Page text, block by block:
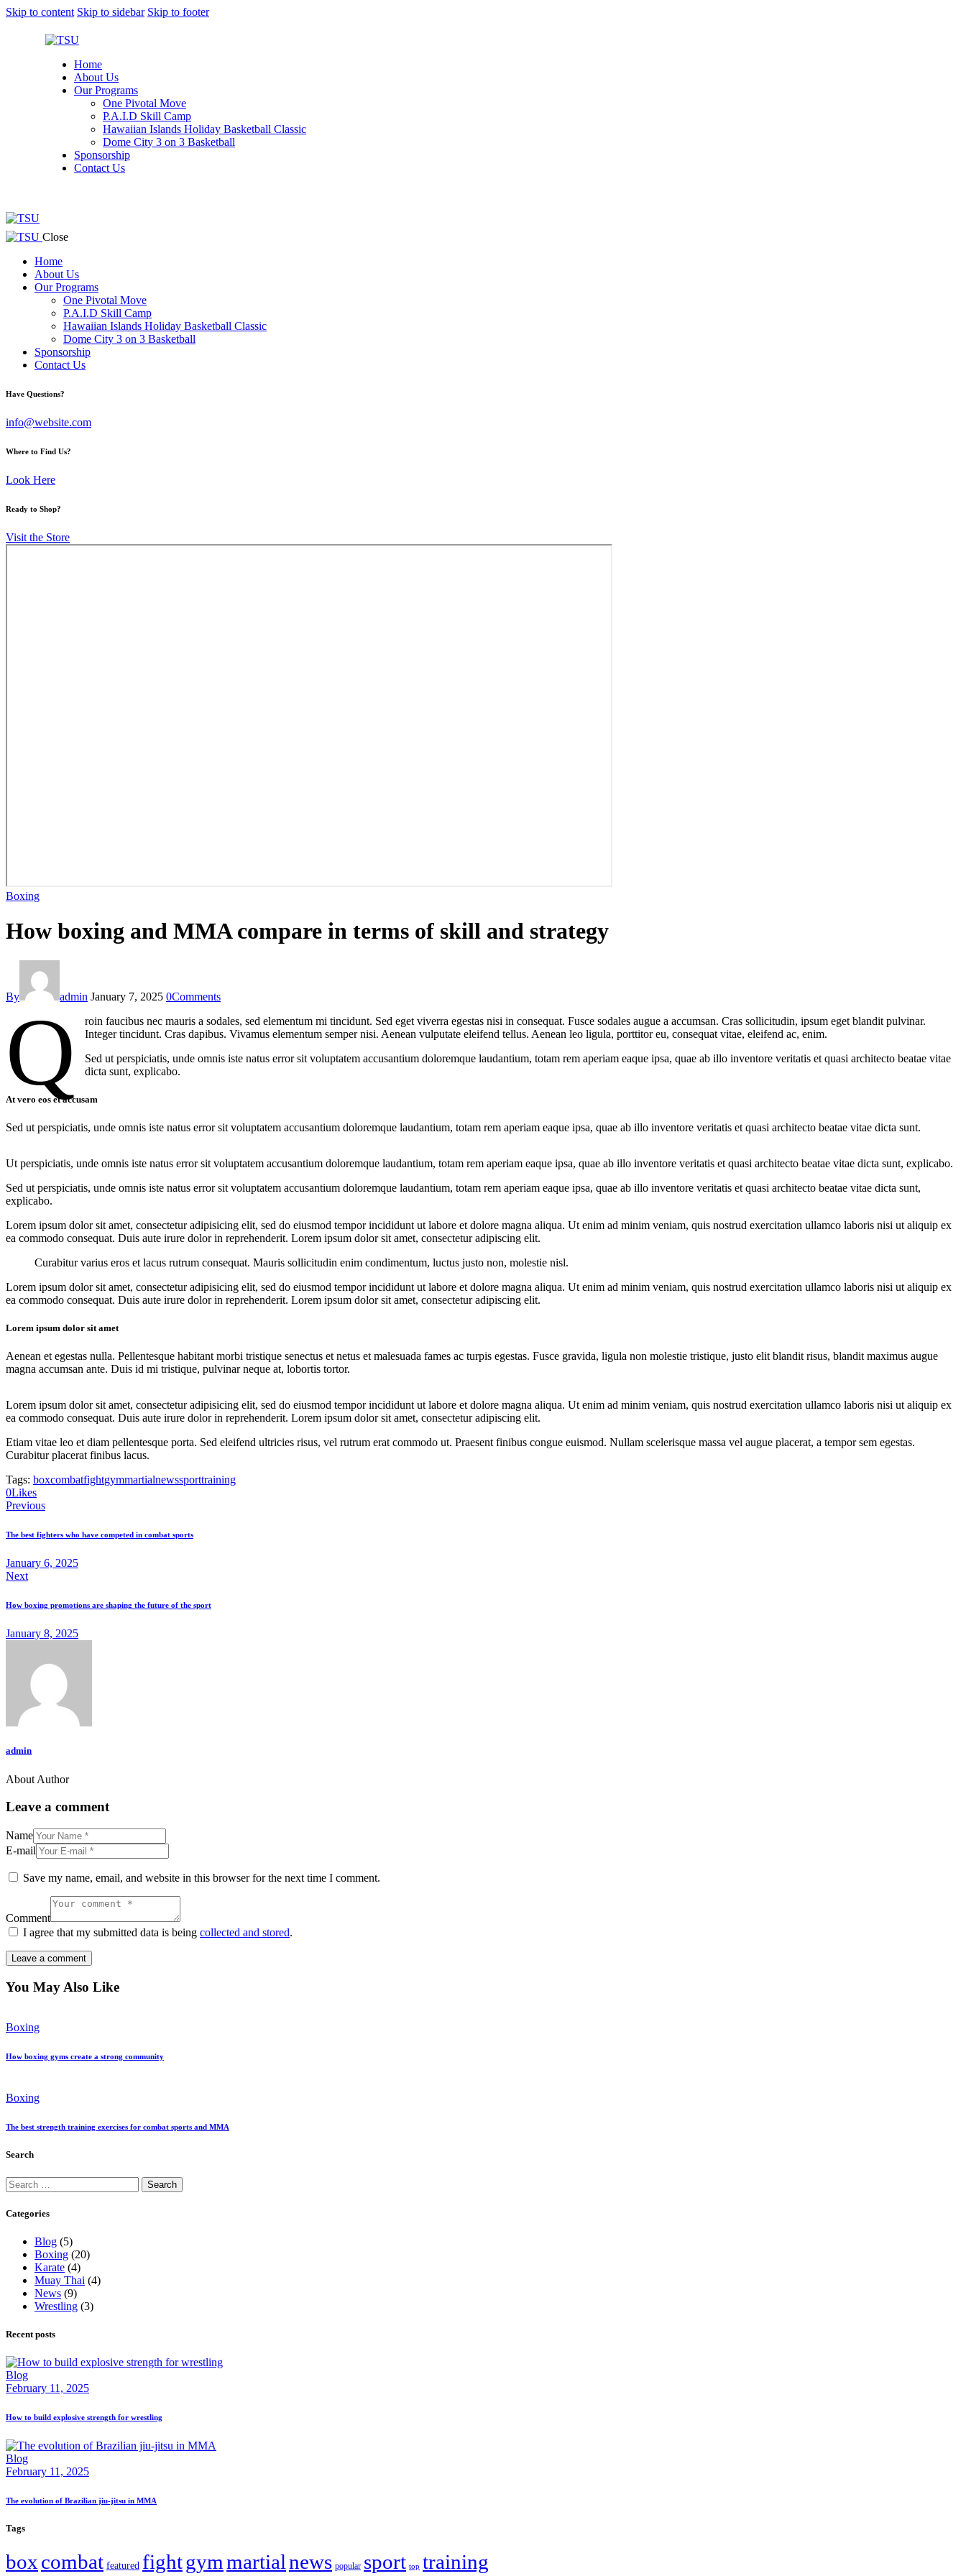
Skip to content Skip to sidebar Skip to footer
Home
About Us
Our Programs
One Pivotal Move
P.A.I.D Skill Camp
Hawaiian Islands Holiday Basketball Classic
Dome City 3 on 3 Basketball
Sponsorship
Contact Us
facebook-
1
twitter-
x
instagram
Close
Home
About Us
Our Programs
One Pivotal Move
P.A.I.D Skill Camp
Hawaiian Islands Holiday Basketball Classic
Dome City 3 on 3 Basketball
Sponsorship
Contact Us
facebook-
twitter-
instagram
Have Questions?
info@website.com
Where to Find Us?
Look Here
Ready to Shop?
Visit the Store
Boxing
How boxing and MMA compare in terms of skill and strategy
By admin January 7, 2025 0Comments
Q
roin faucibus nec mauris a sodales, sed elementum mi tincidunt. Sed eget viverra egestas nisi in consequat. Fusce sodales augue a accumsan. Cras sollicitudin, ipsum eget blandit pulvinar.
Integer tincidunt. Cras dapibus. Vivamus elementum semper nisi. Aenean vulputate eleifend tellus. Aenean leo ligula, porttitor eu, consequat vitae, eleifend ac, enim.
Sed ut perspiciatis, unde omnis iste natus error sit voluptatem accusantium doloremque laudantium, totam rem aperiam eaque ipsa, quae ab illo inventore veritatis et quasi architecto beatae vitae
dicta sunt, explicabo.
At vero eos et accusam
Sed ut perspiciatis, unde omnis iste natus error sit voluptatem accusantium doloremque laudantium, totam rem aperiam eaque ipsa, quae ab illo inventore veritatis et quasi architecto beatae vitae dicta sunt.
Ut perspiciatis, unde omnis iste natus error sit voluptatem accusantium doloremque laudantium, totam rem aperiam eaque ipsa, quae ab illo inventore veritatis et quasi architecto beatae vitae dicta sunt, explicabo.
Sed ut perspiciatis, unde omnis iste natus error sit voluptatem accusantium doloremque laudantium, totam rem aperiam eaque ipsa, quae ab illo inventore veritatis et quasi architecto beatae vitae dicta sunt,
explicabo.
Lorem ipsum dolor sit amet, consectetur adipisicing elit, sed do eiusmod tempor incididunt ut labore et dolore magna aliqua. Ut enim ad minim veniam, quis nostrud exercitation ullamco laboris nisi ut aliquip ex
ea commodo consequat. Duis aute irure dolor in reprehenderit. Lorem ipsum dolor sit amet, consectetur adipiscing elit.
Curabitur varius eros et lacus rutrum consequat. Mauris sollicitudin enim condimentum, luctus justo non, molestie nisl.
Lorem ipsum dolor sit amet, consectetur adipisicing elit, sed do eiusmod tempor incididunt ut labore et dolore magna aliqua. Ut enim ad minim veniam, quis nostrud exercitation ullamco laboris nisi ut aliquip ex
ea commodo consequat. Duis aute irure dolor in reprehenderit. Lorem ipsum dolor sit amet, consectetur adipiscing elit.
Lorem ipsum dolor sit amet
Aenean et egestas nulla. Pellentesque habitant morbi tristique senectus et netus et malesuada fames ac turpis egestas. Fusce gravida, ligula non molestie tristique, justo elit blandit risus, blandit maximus augue
magna accumsan ante. Duis id mi tristique, pulvinar neque at, lobortis tortor.
Lorem ipsum dolor sit amet, consectetur adipisicing elit, sed do eiusmod tempor incididunt ut labore et dolore magna aliqua. Ut enim ad minim veniam, quis nostrud exercitation ullamco laboris nisi ut aliquip ex
ea commodo consequat. Duis aute irure dolor in reprehenderit. Lorem ipsum dolor sit amet, consectetur adipiscing elit.
Etiam vitae leo et diam pellentesque porta. Sed eleifend ultricies risus, vel rutrum erat commodo ut. Praesent finibus congue euismod. Nullam scelerisque massa vel augue placerat, a tempor sem egestas.
Curabitur placerat finibus lacus.
Tags: boxcombatfightgymmartialnewssporttraining
0LikesTwitter
Facebook
Share-
email
Copy
URL
clipboard
Post
navigation
Previous
The best fighters who have competed in combat sports
January 6, 2025
Next
How boxing promotions are shaping the future of the sport
January 8, 2025
admin
About Author
Leave a comment
Name
E-mail
Save my name, email, and website in this browser for the next time I comment.
Comment
I agree that my submitted data is being collected and stored.
You May Also Like
Boxing
How boxing gyms create a strong community
Boxing
The best strength training exercises for combat sports and MMA
Search
Search
for:
Categories
Blog (5)
Boxing (20)
Karate (4)
Muay Thai (4)
News (9)
Wrestling (3)
Recent posts
Blog
February 11, 2025
How to build explosive strength for wrestling
Blog
February 11, 2025
The evolution of Brazilian jiu-jitsu in MMA
Tags
boxcombat featured fightgymmartialnews popular sport top training